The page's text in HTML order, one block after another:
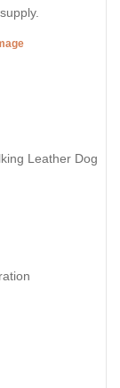
Leather Dog